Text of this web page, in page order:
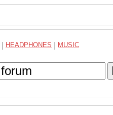
HEADPHONES MUSIC